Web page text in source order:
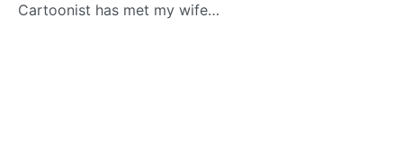
Cartoonist has met my wife…